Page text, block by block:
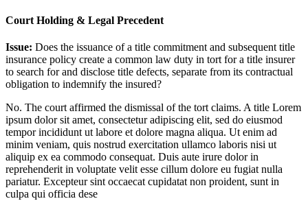
Court Holding & Legal Precedent
Issue: Does the issuance of a title commitment and subsequent title
insurance policy create a common law duty in tort for a title insurer
to search for and disclose title defects, separate from its contractual
obligation to indemnify the insured?
No. The court affirmed the dismissal of the tort claims. A title Lorem
ipsum dolor sit amet, consectetur adipiscing elit, sed do eiusmod
tempor incididunt ut labore et dolore magna aliqua. Ut enim ad
minim veniam, quis nostrud exercitation ullamco laboris nisi ut
aliquip ex ea commodo consequat. Duis aute irure dolor in
reprehenderit in voluptate velit esse cillum dolore eu fugiat nulla
pariatur. Excepteur sint occaecat cupidatat non proident, sunt in
culpa qui officia dese